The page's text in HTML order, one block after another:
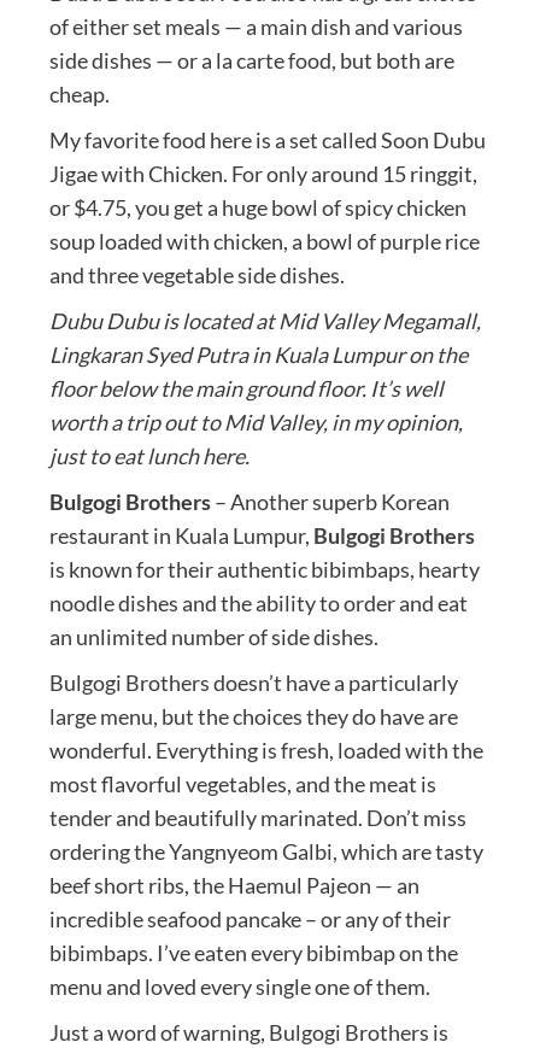
of either set meals — a main dish and various
side dishes — or a la carte food, but both are
cheap.
My favorite food here is a set called Soon Dubu
Jigae with Chicken. For only around 15 ringgit,
or $4.75, you get a huge bowl of spicy chicken
soup loaded with chicken, a bowl of purple rice
and three vegetable side dishes.
Dubu Dubu is located at Mid Valley Megamall,
Lingkaran Syed Putra in Kuala Lumpur on the
floor below the main ground floor. It’s well
worth a trip out to Mid Valley, in my opinion,
just to eat lunch here.
Bulgogi Brothers– Another superb Korean
restaurant in Kuala Lumpur, Bulgogi Brothers
is known for their authentic bibimbaps, hearty
noodle dishes and the ability to order and eat
an unlimited number of side dishes.
Bulgogi Brothers doesn’t have a particularly
large menu, but the choices they do have are
wonderful. Everything is fresh, loaded with the
most flavorful vegetables, and the meat is
tender and beautifully marinated. Don’t miss
ordering the Yangnyeom Galbi, which are tasty
beef short ribs, the Haemul Pajeon — an
incredible seafood pancake – or any of their
bibimbaps. I’ve eaten every bibimbap on the
menu and loved every single one of them.
Just a word of warning, Bulgogi Brothers is